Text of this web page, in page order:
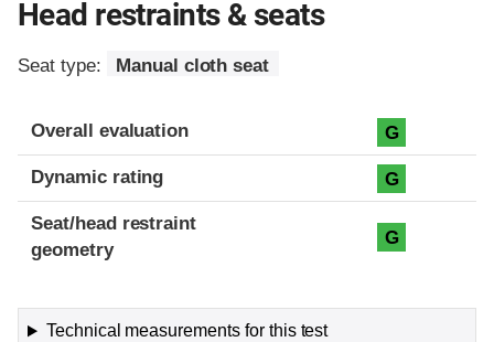
Head restraints & seats
Seat type: Manual cloth seat
Overall evaluation G
Dynamic rating G
Seat/head restraint
geometry
G
Technical measurements for this test